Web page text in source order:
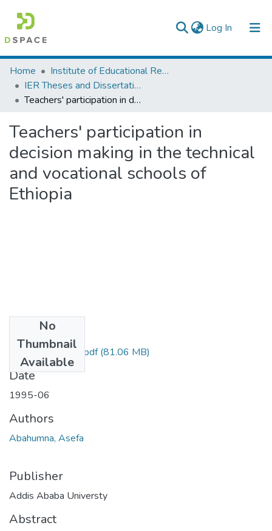
Log In (current)
Colleges, Institutes & Collections
Browse AAU-ETD
Home
Institute of Educational Research
IER Theses and Dissertations
Teachers' participation in decision making in the technical and vocational schools of Ethiopia
Teachers' participation in
decision making in the technical
and vocational schools of
Ethiopia
No
Thumbnail
Available
Asefa Abahumna.pdf(81.06 MB)
Date
1995-06
Authors
Abahumna, Asefa
Publisher
Addis Ababa Universty
Abstract